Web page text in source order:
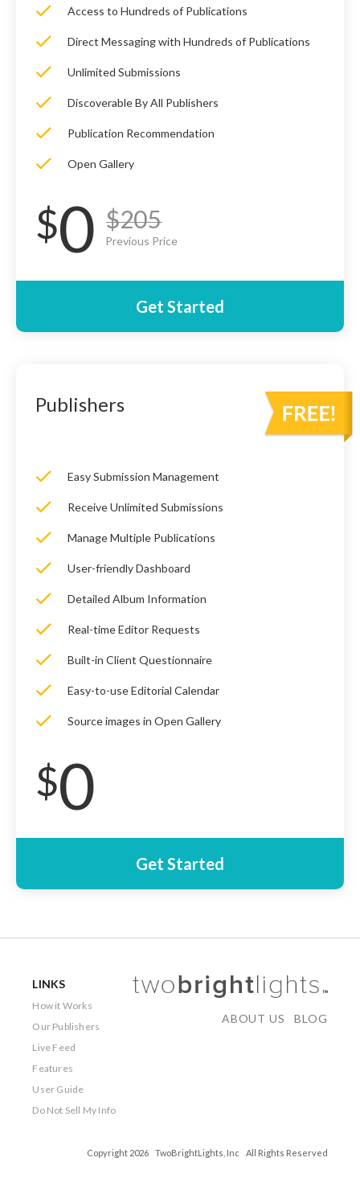
Access to Hundreds of Publications
Direct Messaging with Hundreds of Publications
Unlimited Submissions
Discoverable By All Publishers
Publication Recommendation
Open Gallery
$0 $205
Previous Price
Get Started
Publishers
Easy Submission Management
Receive Unlimited Submissions
Manage Multiple Publications
User-friendly Dashboard
Detailed Album Information
Real-time Editor Requests
Built-in Client Questionnaire
Easy-to-use Editorial Calendar
Source images in Open Gallery
$0
Get Started
LINKS
How it Works
Our Publishers
Live Feed
Features
User Guide
Do Not Sell My Info
ABOUT US BLOG
Copyright 2026 TwoBrightLights, Inc All Rights Reserved